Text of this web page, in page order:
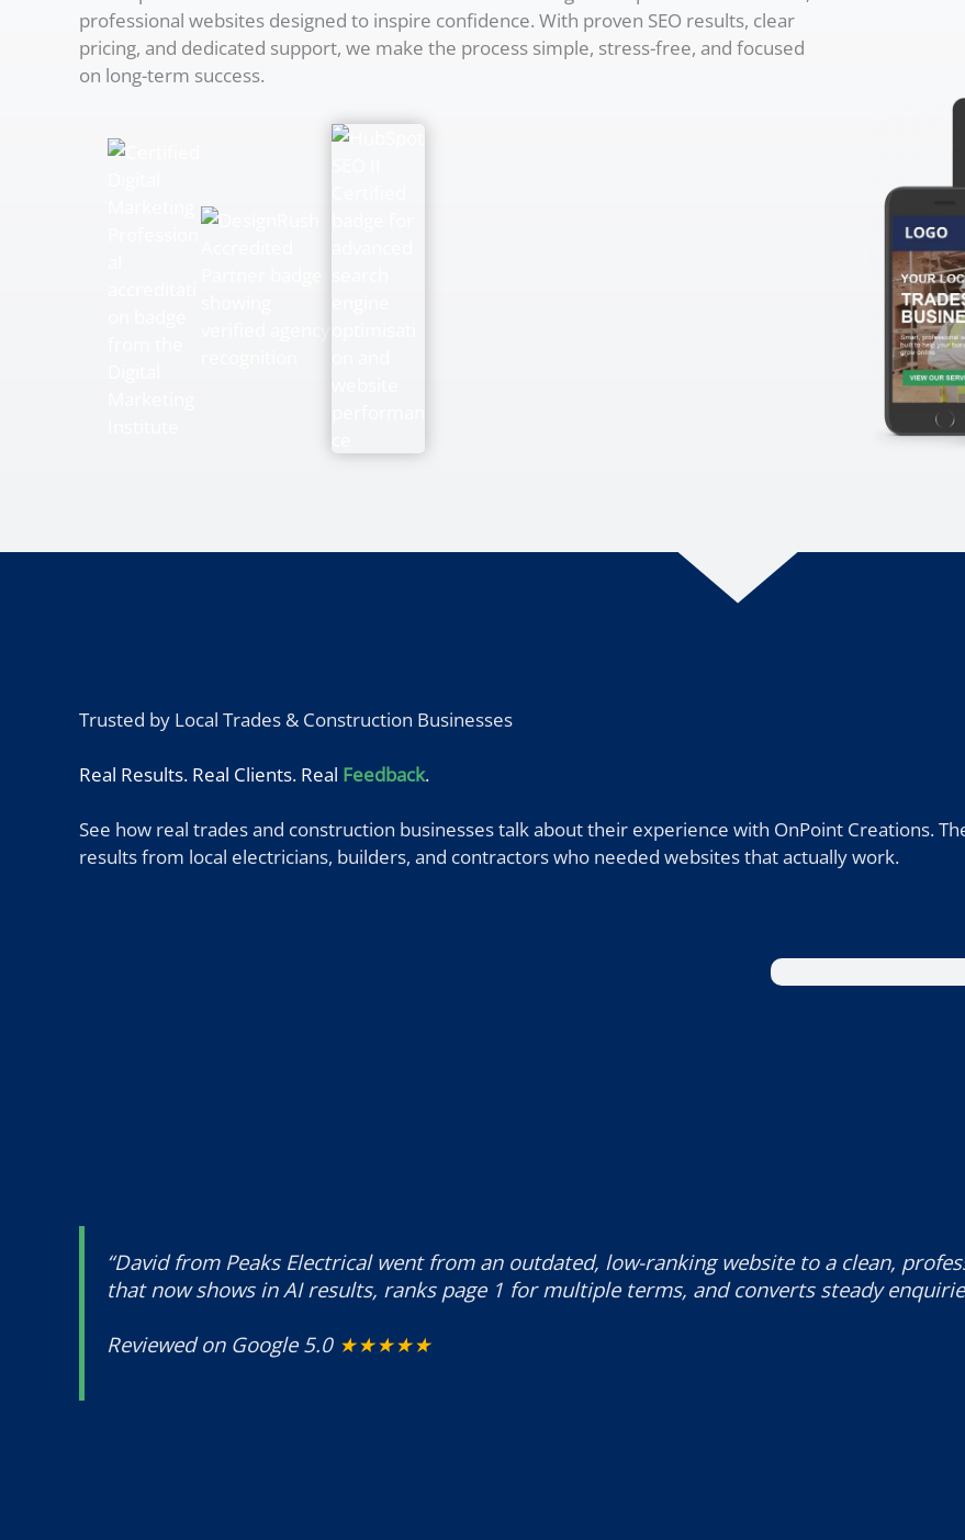
professional websites designed to inspire confidence. With proven SEO results, clear
pricing, and dedicated support, we make the process simple, stress-free, and focused
on long-term success.
Trusted by Local Trades & Construction Businesses
Real Results. Real Clients. Real Feedback.
See how real trades and construction businesses talk about their experience with OnPoint Creations.
results from local electricians, builders, and contractors who needed websites that actually work.
“David from Peaks Electrical went from an outdated, low-ranking website to a clean,
that now shows in AI results, ranks page 1 for multiple terms, and converts steady
Reviewed on Google 5.0 ★★★★★